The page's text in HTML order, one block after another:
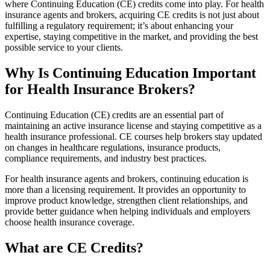
where Continuing Education (CE) credits come into play. For health
insurance agents and brokers, acquiring CE credits is not just about
fulfilling a regulatory requirement; it’s about enhancing your
expertise, staying competitive in the market, and providing the best
possible service to your clients.
Why Is Continuing Education Important
for Health Insurance Brokers?
Continuing Education (CE) credits are an essential part of
maintaining an active insurance license and staying competitive as a
health insurance professional. CE courses help brokers stay updated
on changes in healthcare regulations, insurance products,
compliance requirements, and industry best practices.
For health insurance agents and brokers, continuing education is
more than a licensing requirement. It provides an opportunity to
improve product knowledge, strengthen client relationships, and
provide better guidance when helping individuals and employers
choose health insurance coverage.
What are CE Credits?